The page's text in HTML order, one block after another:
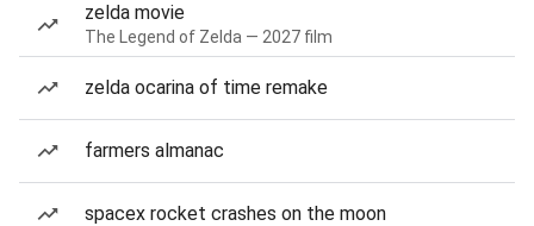
zelda movie
The Legend of Zelda — 2027 film
zelda ocarina of time remake
farmers almanac
spacex rocket crashes on the moon